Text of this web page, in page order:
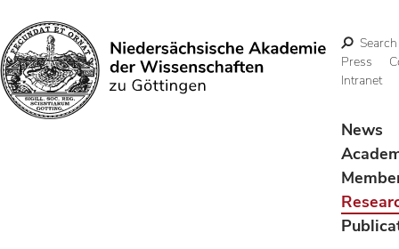
Search
Search
Press
Intranet
News